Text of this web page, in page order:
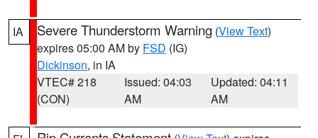
IA Severe Thunderstorm Warning (View Text)
expires 05:00 AM by FSD (IG)
Dickinson, in IA
VTEC# 218
(CON)
Issued: 04:03
AM
Updated: 04:11
AM